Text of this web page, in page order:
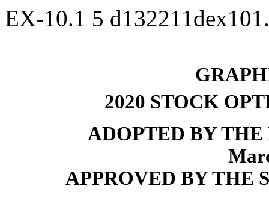
EX-10.1 5
2020 STOCK
ADOPTED BY
APPROVED BY THE